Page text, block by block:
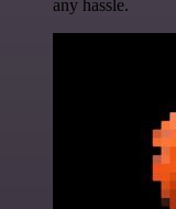
any hassle.